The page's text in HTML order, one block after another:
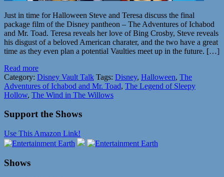
Just in time for Halloween Steve and Teresa discuss the final
package film of the Disney pantheon – The Adventures of Ichabod
and Mr. Toad. Teresa reveals her love of Bing Crosby, Steve reveals
his disgust of a beloved American charater, and the two have a great
time as they even plan a potential Vaulties meet up in the future. […]
Read more
Category: Disney Vault Talk Tags: Disney, Halloween, The
Adventures of Ichabod and Mr. Toad, The Legend of Sleepy
Hollow, The Wind in The Willows
Support the Shows
Use This Amazon Link!
Shows